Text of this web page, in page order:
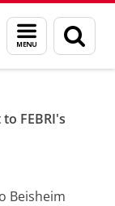
Menu
and
search
page
FEBRI's
Beisheim